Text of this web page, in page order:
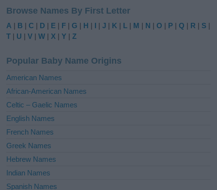
t
e
r
t
i
e
:
Browse Names By First Letter
A | B |C | D | E | F |G | H | I |J | K | L | M | N |O | P |Q | R | S |
T | U |V |W | X |Y |Z
Popular Baby Name Origins
American Names
African-American Names
Celtic – Gaelic Names
English Names
French Names
Greek Names
Hebrew Names
Indian Names
Spanish Names